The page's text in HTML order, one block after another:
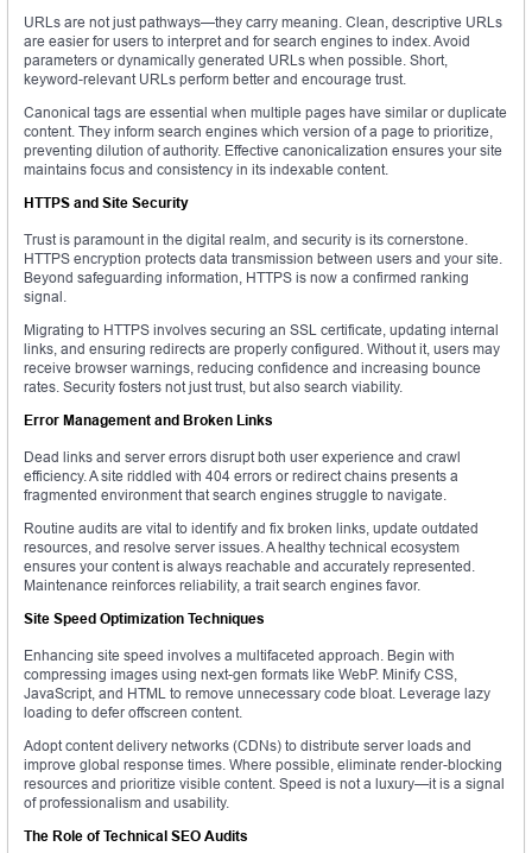
URLs are not just pathways—they carry meaning. Clean, descriptive URLs
are easier for users to interpret and for search engines to index. Avoid
parameters or dynamically generated URLs when possible. Short,
keyword-relevant URLs perform better and encourage trust.
Canonical tags are essential when multiple pages have similar or duplicate
content. They inform search engines which version of a page to prioritize,
preventing dilution of authority. Effective canonicalization ensures your site
maintains focus and consistency in its indexable content.
HTTPS and Site Security
Trust is paramount in the digital realm, and security is its cornerstone.
HTTPS encryption protects data transmission between users and your site.
Beyond safeguarding information, HTTPS is now a confirmed ranking
signal.
Migrating to HTTPS involves securing an SSL certificate, updating internal
links, and ensuring redirects are properly configured. Without it, users may
receive browser warnings, reducing confidence and increasing bounce
rates. Security fosters not just trust, but also search viability.
Error Management and Broken Links
Dead links and server errors disrupt both user experience and crawl
efficiency. A site riddled with 404 errors or redirect chains presents a
fragmented environment that search engines struggle to navigate.
Routine audits are vital to identify and fix broken links, update outdated
resources, and resolve server issues. A healthy technical ecosystem
ensures your content is always reachable and accurately represented.
Maintenance reinforces reliability, a trait search engines favor.
Site Speed Optimization Techniques
Enhancing site speed involves a multifaceted approach. Begin with
compressing images using next-gen formats like WebP. Minify CSS,
JavaScript, and HTML to remove unnecessary code bloat. Leverage lazy
loading to defer offscreen content.
Adopt content delivery networks (CDNs) to distribute server loads and
improve global response times. Where possible, eliminate render-blocking
resources and prioritize visible content. Speed is not a luxury—it is a signal
of professionalism and usability.
The Role of Technical SEO Audits